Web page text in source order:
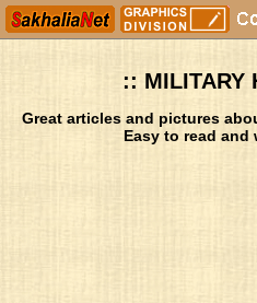
:: MILITARY
Great articles and pictures
Easy to read and